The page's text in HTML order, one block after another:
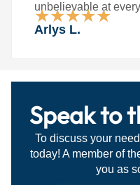
unbelievable at
★★★★★
Arlys L.
Speak to
To discuss your
today! A member of
you as